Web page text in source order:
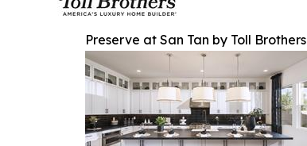
Preserve at San Tan by Toll Brothers